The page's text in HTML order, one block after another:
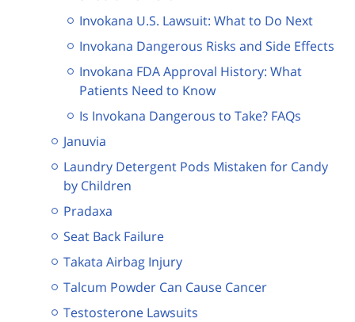
Invokana U.S. Lawsuit: What to Do Next
Invokana Dangerous Risks and Side Effects
Invokana FDA Approval History: What
Patients Need to Know
Is Invokana Dangerous to Take? FAQs
Januvia
Laundry Detergent Pods Mistaken for Candy
by Children
Pradaxa
Seat Back Failure
Takata Airbag Injury
Talcum Powder Can Cause Cancer
Testosterone Lawsuits